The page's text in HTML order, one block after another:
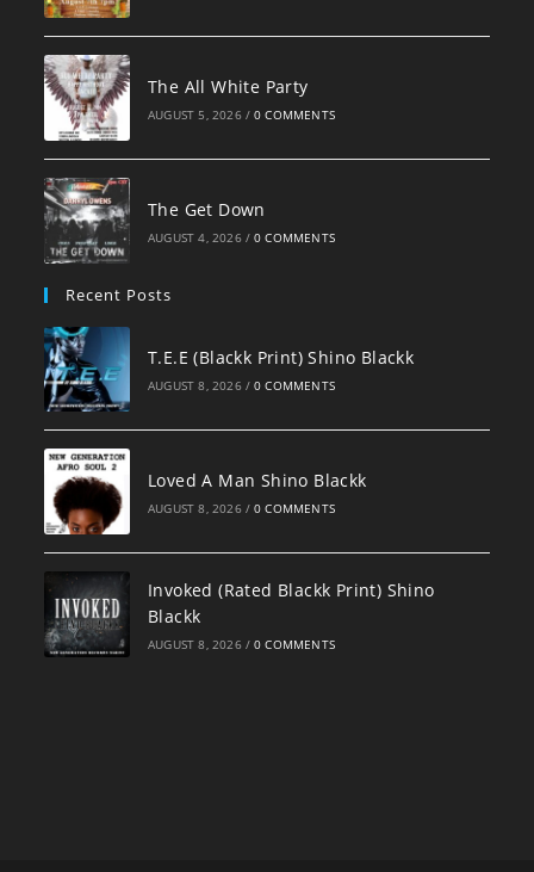
The All White Party
AUGUST 5, 2026 / 0 COMMENTS
The Get Down
AUGUST 4, 2026 / 0 COMMENTS
Recent Posts
T.E.E (Blackk Print) Shino Blackk
AUGUST 8, 2026 / 0 COMMENTS
Loved A Man Shino Blackk
AUGUST 8, 2026 / 0 COMMENTS
Invoked (Rated Blackk Print) Shino
Blackk
AUGUST 8, 2026 / 0 COMMENTS